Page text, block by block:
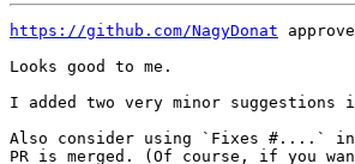
https://github.com/NagyDonat
Looks good to me.
I added two very minor
Also consider using `Fixes #....`
PR is merged. (Of course, if you